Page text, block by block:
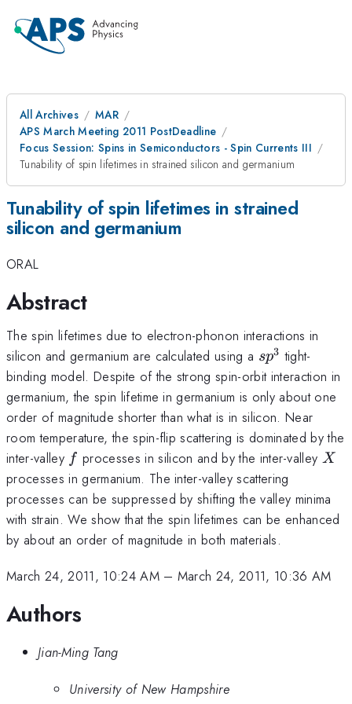
All Archives
MAR
APS March Meeting 2011 PostDeadline
Focus Session: Spins in Semiconductors - Spin Currents III
Tunability of spin lifetimes in strained silicon and germanium
Tunability of spin lifetimes in strained
silicon and germanium
ORAL
Abstract
The spin lifetimes due to electron-phonon interactions in
silicon and germanium are calculated using a sp^3
sp3 tight-
binding model. Despite of the strong spin-orbit interaction in
germanium, the spin lifetime in germanium is only about one
order of magnitude shorter than what is in silicon. Near
room temperature, the spin-flip scattering is dominated by the
inter-valley ff processes in silicon and by the inter-valley X
X
processes in germanium. The inter-valley scattering
processes can be suppressed by shifting the valley minima
with strain. We show that the spin lifetimes can be enhanced
by about an order of magnitude in both materials.
March 24, 2011, 10:24 AM– March 24, 2011, 10:36 AM
Authors
Jian-Ming Tang
University of New Hampshire